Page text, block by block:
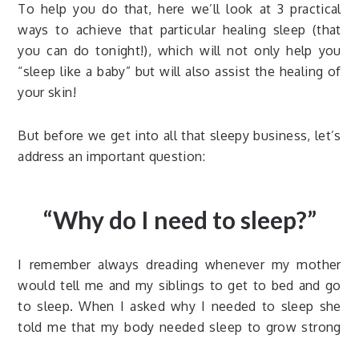
To help you do that, here we’ll look at 3 practical
ways to achieve that particular healing sleep (that
you can do tonight!), which will not only help you
“sleep like a baby” but will also assist the healing of
your skin!
But before we get into all that sleepy business, let’s
address an important question:
“Why do I need to sleep?”
I remember always dreading whenever my mother
would tell me and my siblings to get to bed and go
to sleep. When I asked why I needed to sleep she
told me that my body needed sleep to grow strong